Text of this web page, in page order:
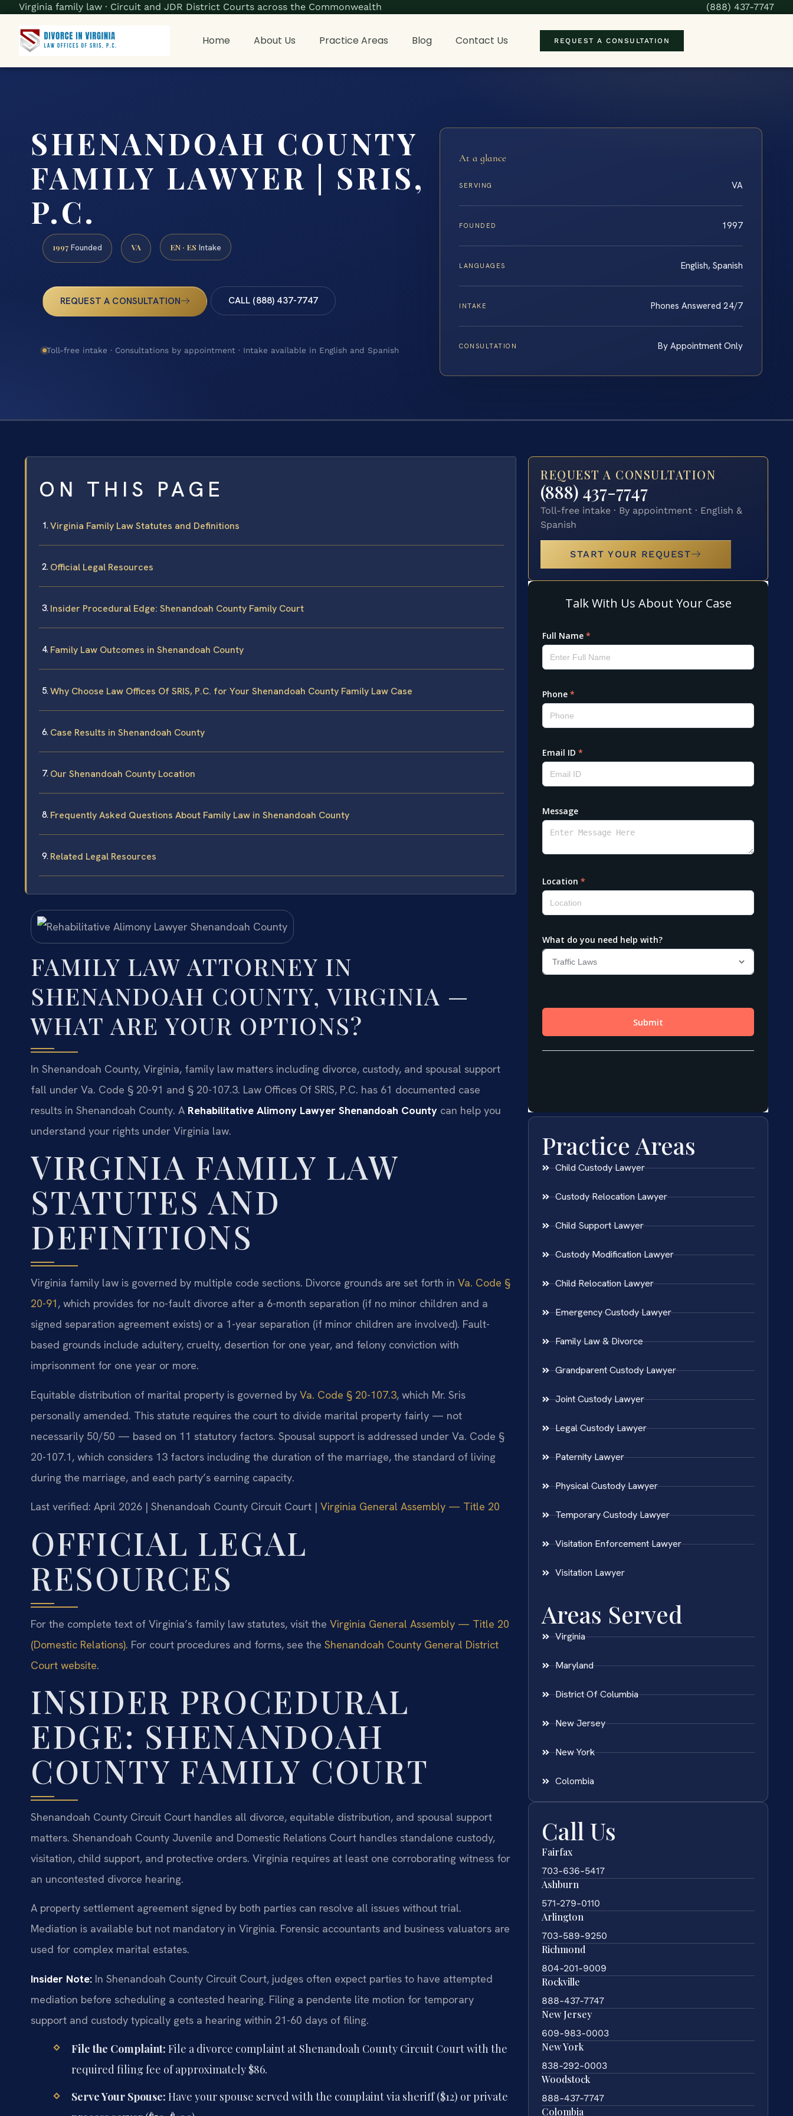
Virginia family law · Circuit and JDR District Courts across the Commonwealth (888) 437-7747
Home About Us Practice Areas Blog Contact Us REQUEST A CONSULTATION
SHENANDOAH COUNTY
FAMILY LAWYER | SRIS,
P.C.
1997 Founded VA EN · ES Intake
REQUEST A CONSULTATION CALL (888) 437-7747
Toll-free intake · Consultations by appointment · Intake available in English and Spanish
At a glance
SERVING VA
FOUNDED 1997
LANGUAGES English, Spanish
INTAKE Phones Answered 24/7
CONSULTATION By Appointment Only
ON THIS PAGE
Virginia Family Law Statutes and Definitions
Official Legal Resources
Insider Procedural Edge: Shenandoah County Family Court
Family Law Outcomes in Shenandoah County
Why Choose Law Offices Of SRIS, P.C. for Your Shenandoah County Family Law Case
Case Results in Shenandoah County
Our Shenandoah County Location
Frequently Asked Questions About Family Law in Shenandoah County
Related Legal Resources
FAMILY LAW ATTORNEY IN
SHENANDOAH COUNTY, VIRGINIA —
WHAT ARE YOUR OPTIONS?
In Shenandoah County, Virginia, family law matters including divorce, custody, and spousal support
fall under Va. Code § 20-91 and § 20-107.3. Law Offices Of SRIS, P.C. has 61 documented case
results in Shenandoah County. A Rehabilitative Alimony Lawyer Shenandoah County can help you
understand your rights under Virginia law.
VIRGINIA FAMILY LAW
STATUTES AND
DEFINITIONS
Virginia family law is governed by multiple code sections. Divorce grounds are set forth in Va. Code §
20-91, which provides for no-fault divorce after a 6-month separation (if no minor children and a
signed separation agreement exists) or a 1-year separation (if minor children are involved). Fault-
based grounds include adultery, cruelty, desertion for one year, and felony conviction with
imprisonment for one year or more.
Equitable distribution of marital property is governed by Va. Code § 20-107.3, which Mr. Sris
personally amended. This statute requires the court to divide marital property fairly — not
necessarily 50/50 — based on 11 statutory factors. Spousal support is addressed under Va. Code §
20-107.1, which considers 13 factors including the duration of the marriage, the standard of living
during the marriage, and each party’s earning capacity.
Last verified: April 2026 | Shenandoah County Circuit Court | Virginia General Assembly — Title 20
OFFICIAL LEGAL
RESOURCES
For the complete text of Virginia’s family law statutes, visit the Virginia General Assembly — Title 20
(Domestic Relations). For court procedures and forms, see the Shenandoah County General District
Court website.
INSIDER PROCEDURAL
EDGE: SHENANDOAH
COUNTY FAMILY COURT
Shenandoah County Circuit Court handles all divorce, equitable distribution, and spousal support
matters. Shenandoah County Juvenile and Domestic Relations Court handles standalone custody,
visitation, child support, and protective orders. Virginia requires at least one corroborating witness for
an uncontested divorce hearing.
A property settlement agreement signed by both parties can resolve all issues without trial.
Mediation is available but not mandatory in Virginia. Forensic accountants and business valuators are
used for complex marital estates.
Insider Note: In Shenandoah County Circuit Court, judges often expect parties to have attempted
mediation before scheduling a contested hearing. Filing a pendente lite motion for temporary
support and custody typically gets a hearing within 21-60 days of filing.
File the Complaint: File a divorce complaint at Shenandoah County Circuit Court with the
required filing fee of approximately $86.
Serve Your Spouse: Have your spouse served with the complaint via sheriff ($12) or private
REQUEST A CONSULTATION
(888) 437-7747
Toll-free intake · By appointment · English &
Spanish
START YOUR REQUEST
Practice Areas
Child Custody Lawyer
Custody Relocation Lawyer
Child Support Lawyer
Custody Modification Lawyer
Child Relocation Lawyer
Emergency Custody Lawyer
Family Law & Divorce
Grandparent Custody Lawyer
Joint Custody Lawyer
Legal Custody Lawyer
Paternity Lawyer
Physical Custody Lawyer
Temporary Custody Lawyer
Visitation Enforcement Lawyer
Visitation Lawyer
Areas Served
Virginia
Maryland
District Of Columbia
New Jersey
New York
Colombia
Call Us
Fairfax
703-636-5417
Ashburn
571-279-0110
Arlington
703-589-9250
Richmond
804-201-9009
Rockville
888-437-7747
New Jersey
609-983-0003
New York
838-292-0003
Woodstock
888-437-7747
Colombia